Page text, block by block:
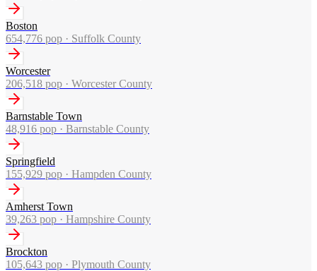
Boston
654,776 pop · Suffolk County
Worcester
206,518 pop · Worcester County
Barnstable Town
48,916 pop · Barnstable County
Springfield
155,929 pop · Hampden County
Amherst Town
39,263 pop · Hampshire County
Brockton
105,643 pop · Plymouth County